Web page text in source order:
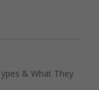
& What They